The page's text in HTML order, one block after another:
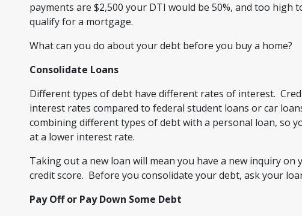
payments are $2,500 your DTI would be 50%, and too high
qualify for a mortgage.
What can you do about your debt before you buy a home?
Consolidate Loans
Different types of debt have different rates of interest.
interest rates compared to federal student loans or car
combining different types of debt with a personal loan, so
at a lower interest rate.
Taking out a new loan will mean you have a new inquiry
credit score. Before you consolidate your debt, ask your
Pay Off or Pay Down Some Debt